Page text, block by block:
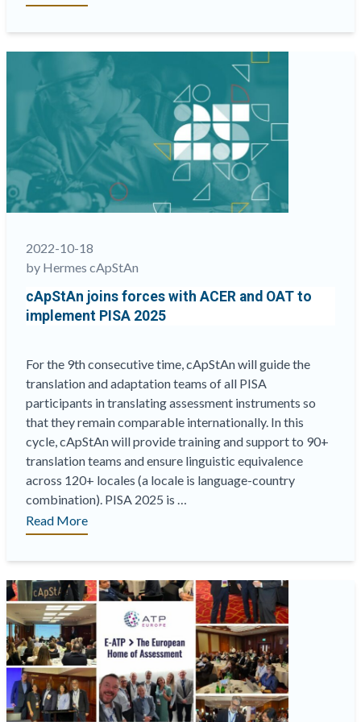
LQC
international
credentialing
and
accreditation
community
at
the EXG
2022 “
2022-10-18
by Hermes cApStAn
cApStAn joins forces with ACER and OAT to
implement PISA 2025
For the 9th consecutive time, cApStAn will guide the
translation and adaptation teams of all PISA
participants in translating assessment instruments so
that they remain comparable internationally. In this
cycle, cApStAn will provide training and support to 90+
translation teams and ensure linguistic equivalence
across 120+ locales (a locale is language-country
combination). PISA 2025 is …
“cApStAn
joins
ACER
and
OAT
to
implement
PISA
2025“
Read More